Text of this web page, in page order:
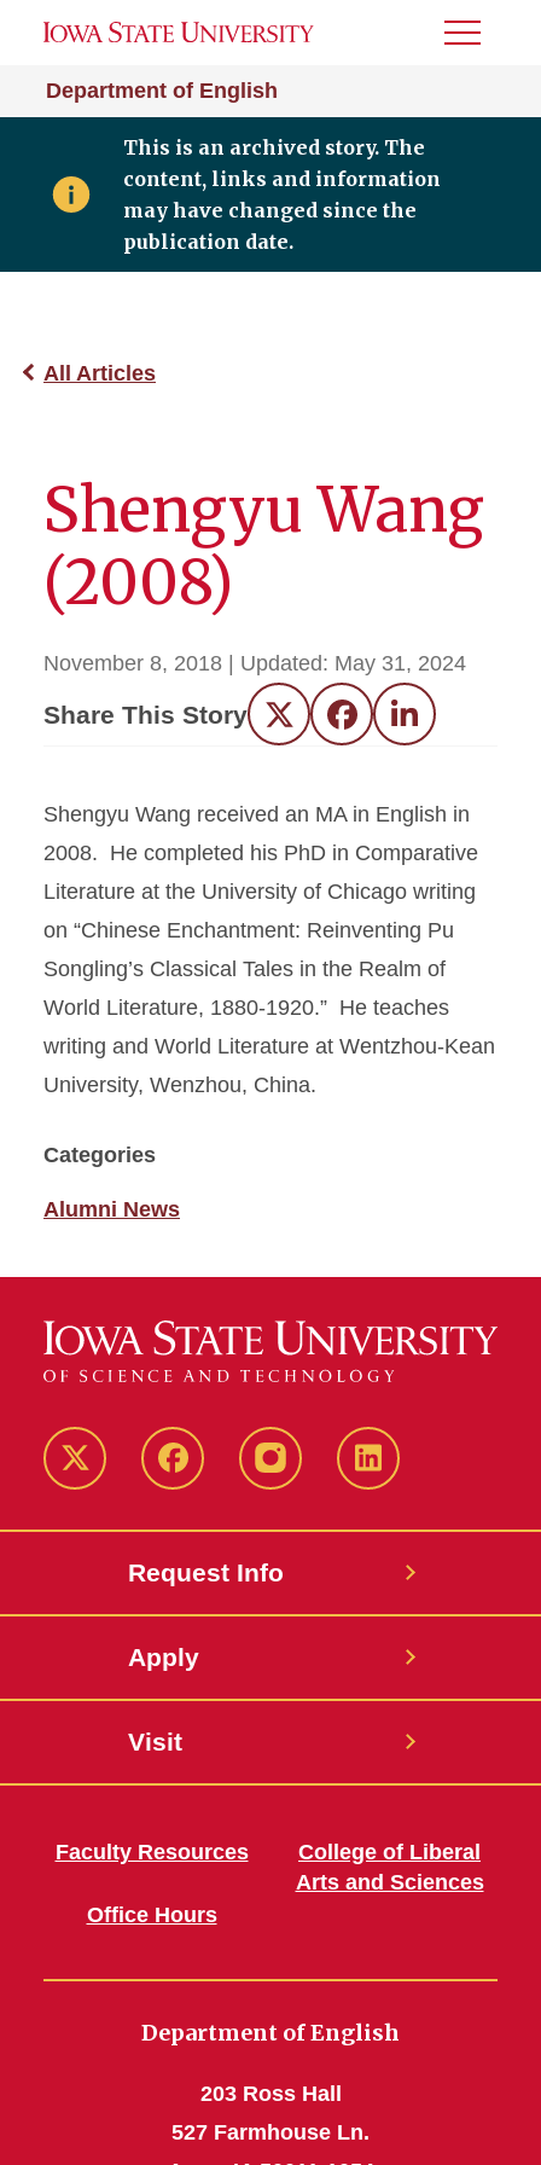
Department of English
Toggle
This is an archived story. The
content, links and information
may have changed since the
publication date.
All Articles
Shengyu Wang
(2008)
November 8, 2018 | Updated: May 31, 2024
Share This Story Twitter FacebookLinkedIn
Shengyu Wang received an MA in English in
2008. He completed his PhD in Comparative
Literature at the University of Chicago writing
on “Chinese Enchantment: Reinventing Pu
Songling’s Classical Tales in the Realm of
World Literature, 1880-1920.” He teaches
writing and World Literature at Wentzhou-Kean
University, Wenzhou, China.
Categories
Alumni News
Twitter FacebookinstagramLinkedIn
Request Info
Apply
Visit
Faculty Resources
Office Hours
College of Liberal
Arts and Sciences
Department of English
203 Ross Hall
527 Farmhouse Ln.